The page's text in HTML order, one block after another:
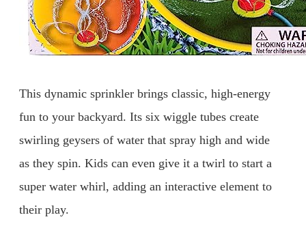
This dynamic sprinkler brings classic, high-energy
fun to your backyard. Its six wiggle tubes create
swirling geysers of water that spray high and wide
as they spin. Kids can even give it a twirl to start a
super water whirl, adding an interactive element to
their play.